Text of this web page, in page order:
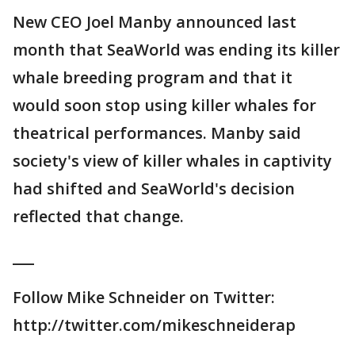
New CEO Joel Manby announced last
month that SeaWorld was ending its killer
whale breeding program and that it
would soon stop using killer whales for
theatrical performances. Manby said
society's view of killer whales in captivity
had shifted and SeaWorld's decision
reflected that change.
Follow Mike Schneider on Twitter:
http://twitter.com/mikeschneiderap